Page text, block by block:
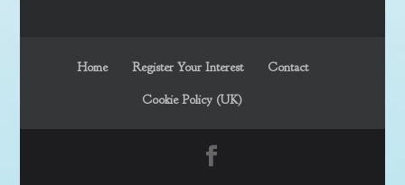
Home Register Your Interest Contact
Cookie Policy (UK)